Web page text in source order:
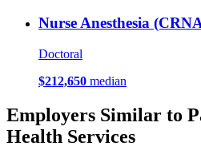
Nurse Anesthesia
Doctoral
$212,650 median
Employers Similar to
Health Services